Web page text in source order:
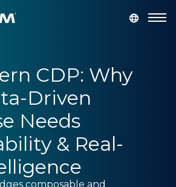
CDP: Why
Driven
Needs
& Real-
composable and